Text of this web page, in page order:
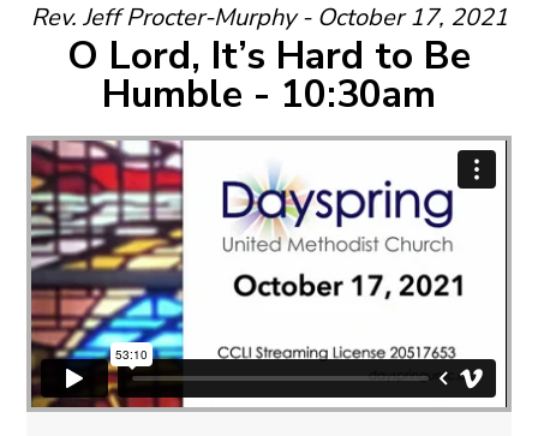
Rev. Jeff Procter-Murphy - October 17, 2021
O Lord, It’s Hard to Be
Humble - 10:30am